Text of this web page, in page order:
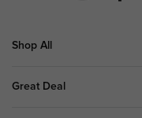
Shop All
Great Deal